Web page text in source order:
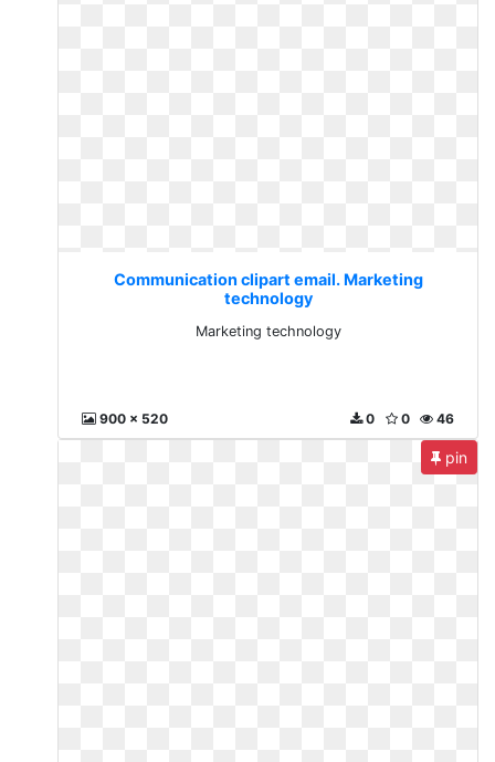
Communication clipart email. Marketing
technology
Marketing technology
900 x 520 46
0
0
pin